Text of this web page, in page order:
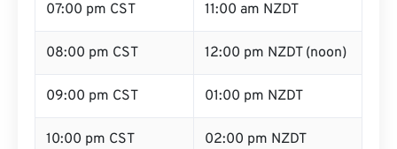
07:00 pm CST 11:00 am NZDT
08:00 pm CST 12:00 pm NZDT (noon)
09:00 pm CST 01:00 pm NZDT
10:00 pm CST 02:00 pm NZDT